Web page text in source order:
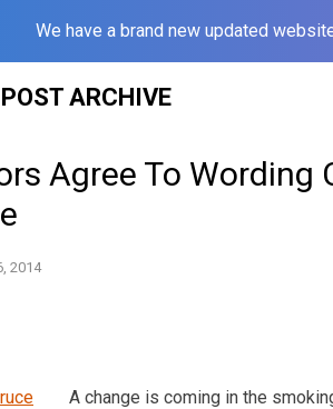
We have a brand new updated
ARCHIVE
Agree To Wording
2014
A change is coming in the